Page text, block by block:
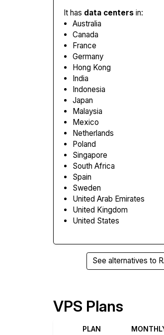
It has data centers in:
Australia
Canada
France
Germany
Hong Kong
India
Indonesia
Japan
Malaysia
Mexico
Netherlands
Poland
Singapore
South Africa
Spain
Sweden
United Arab Emirates
United Kingdom
United States
See alternatives to
VPS Plans
PLAN